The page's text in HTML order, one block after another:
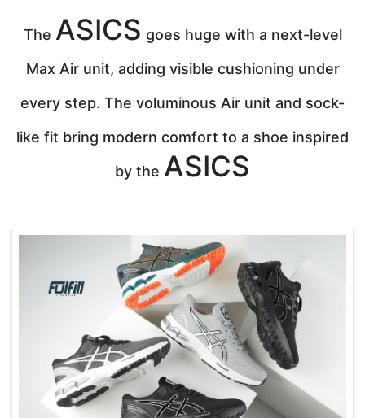
The ASICS goes huge with a next-level
Max Air unit, adding visible cushioning under
every step. The voluminous Air unit and sock-
like fit bring modern comfort to a shoe inspired
by the ASICS